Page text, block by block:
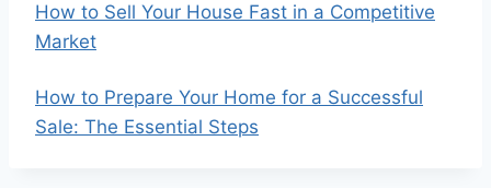
How to Sell Your House Fast in a Competitive
Market
How to Prepare Your Home for a Successful
Sale: The Essential Steps